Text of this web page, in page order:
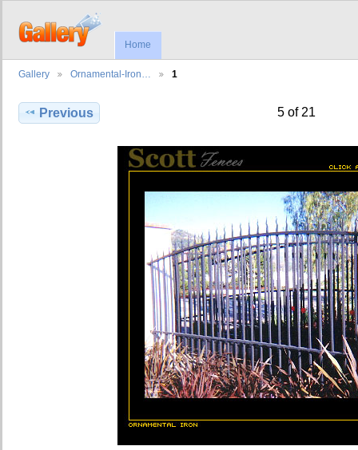
Home
Gallery Ornamental-Iron… 1
Previous 5 of 21